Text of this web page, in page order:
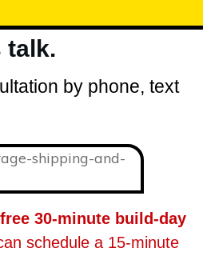
talk.
by phone, text
30-minute build-day
schedule a 15-minute